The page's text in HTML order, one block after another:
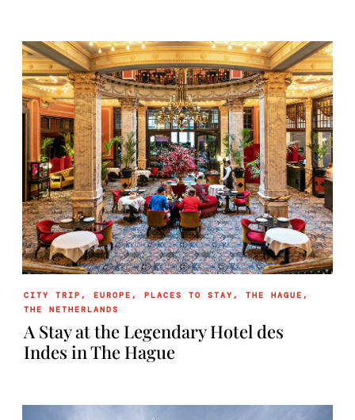
CITY TRIP ,EUROPE ,PLACES TO STAY ,THE HAGUE ,
THE NETHERLANDS
A Stay at the Legendary Hotel des
Indes in The Hague